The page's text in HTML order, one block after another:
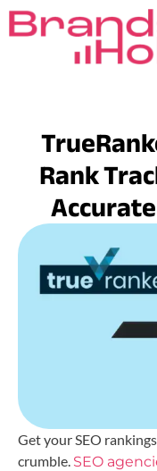
Rank
Get your SEO
crumble. SEO